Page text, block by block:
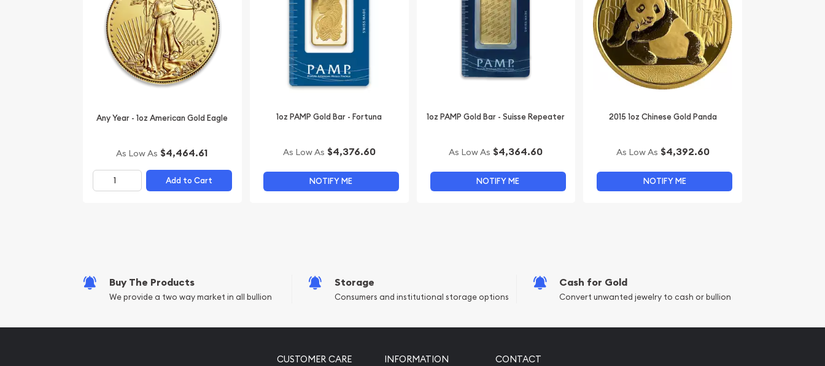
Any Year - 1oz American Gold Eagle
As Low As $4,464.61
Add to Cart
1oz PAMP Gold Bar - Fortuna
As Low As $4,376.60
NOTIFY ME
1oz PAMP Gold Bar - Suisse Repeater
As Low As $4,364.60
NOTIFY ME
2015 1oz Chinese Gold Panda
As Low As $4,392.60
NOTIFY ME
Buy The Products
We provide a two way market in all bullion
Storage
Consumers and institutional storage options
Cash for Gold
Convert unwanted jewelry to cash or bullion
CUSTOMER CARE INFORMATION CONTACT